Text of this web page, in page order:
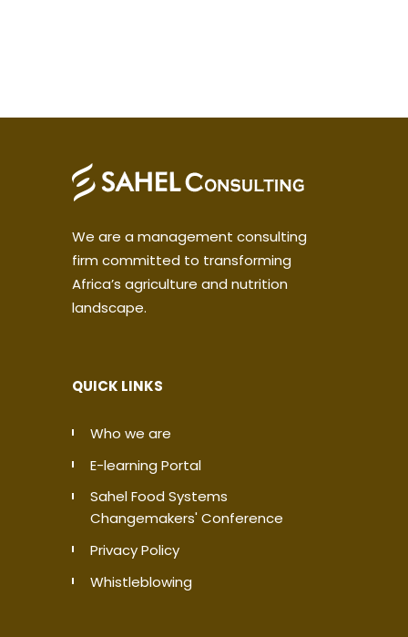
We are a management consulting
firm committed to transforming
Africa’s agriculture and nutrition
landscape.
QUICK LINKS
Who we are
E-learning Portal
Sahel Food Systems
Changemakers' Conference
Privacy Policy
Whistleblowing